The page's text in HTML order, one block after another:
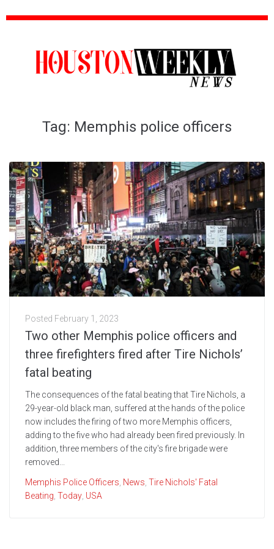
Tag: Memphis police officers
Posted February 1, 2023
Two other Memphis police officers and
three firefighters fired after Tire Nichols’
fatal beating
The consequences of the fatal beating that Tire Nichols, a
29-year-old black man, suffered at the hands of the police
now includes the firing of two more Memphis officers,
adding to the five who had already been fired previously. In
addition, three members of the city's fire brigade were
removed...
Memphis Police Officers News Tire Nichols' Fatal
Beating Today USA